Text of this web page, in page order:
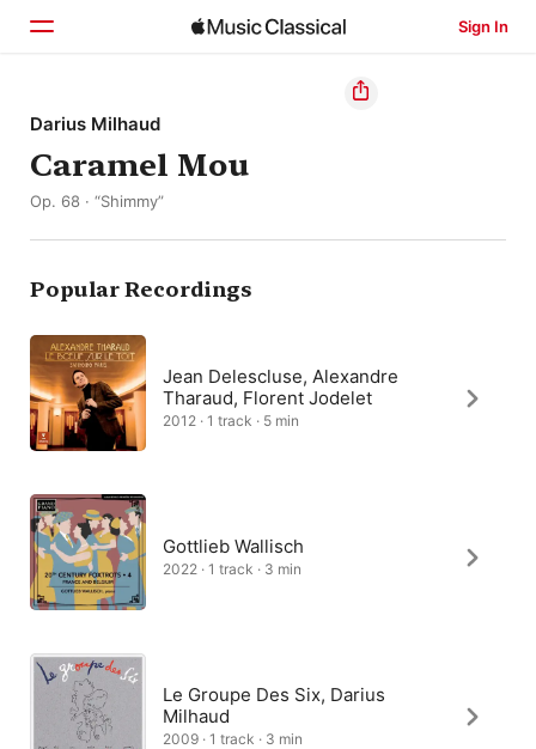
Sign In
Home
Browse
Darius Milhaud
Caramel Mou
Op. 68 · “Shimmy”
Popular Recordings
Jean Delescluse, Alexandre
Tharaud, Florent Jodelet
2012 · 1 track · 5 min
Gottlieb Wallisch
2022 · 1 track · 3 min
Le Groupe Des Six, Darius
Milhaud
2009 · 1 track · 3 min